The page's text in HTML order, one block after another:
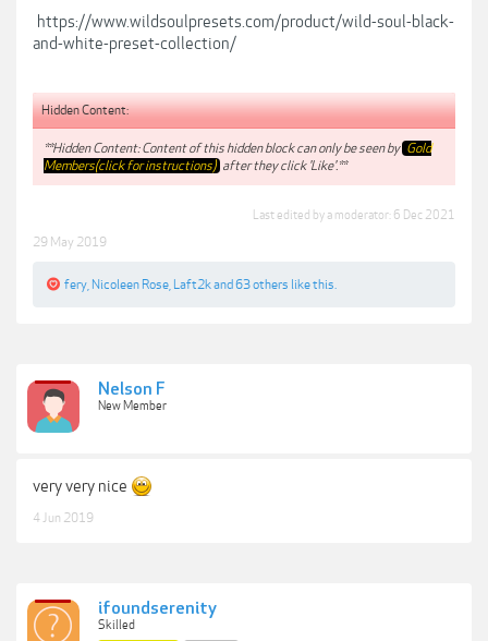
https://www.wildsoulpresets.com/product/wild-soul-black-
and-white-preset-collection/
Hidden Content:
**Hidden Content: Content of this hidden block can only be seen by Gold
Members(click for instructions) after they click 'Like'.**
Last edited by a moderator: 6 Dec 2021
29 May 2019
fery Nicoleen Rose Laft2kand 63 others like this.
Nelson F
New Member
very very nice
4 Jun 2019
ifoundserenity
Skilled